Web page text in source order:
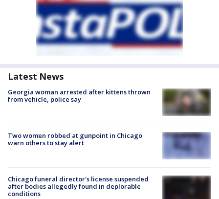
Latest News
Georgia woman arrested after kittens thrown
from vehicle, police say
Two women robbed at gunpoint in Chicago
warn others to stay alert
Chicago funeral director's license suspended
after bodies allegedly found in deplorable
conditions